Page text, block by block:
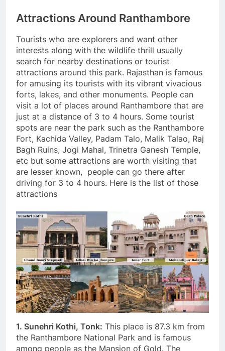
Attractions Around Ranthambore
Tourists who are explorers and want other
interests along with the wildlife thrill usually
search for nearby destinations or tourist
attractions around this park. Rajasthan is famous
for amusing its tourists with its vibrant vivacious
forts, lakes, and other monuments. People can
visit a lot of places around Ranthambore that are
just at a distance of 3 to 4 hours. Some tourist
spots are near the park such as the Ranthambore
Fort, Kachida Valley, Padam Talo, Malik Talao, Raj
Bagh Ruins, Jogi Mahal, Trinetra Ganesh Temple,
etc but some attractions are worth visiting that
are lesser known, people can go there after
driving for 3 to 4 hours. Here is the list of those
attractions
1. Sunehri Kothi, Tonk: This place is 87.3 km from
the Ranthambore National Park and is famous
among people as the Mansion of Gold. The